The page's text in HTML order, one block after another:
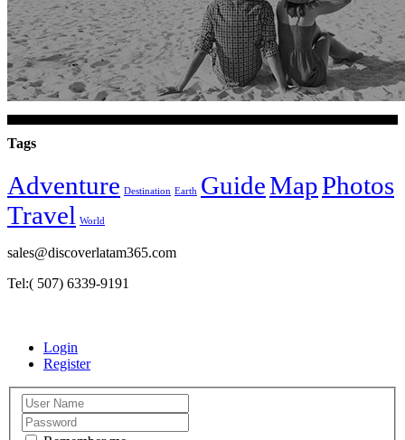
Tags
Adventure Destination Earth GuideMapPhotos
Travel World
sales@discoverlatam365.com
Tel:( 507) 6339-9191
Login
Register